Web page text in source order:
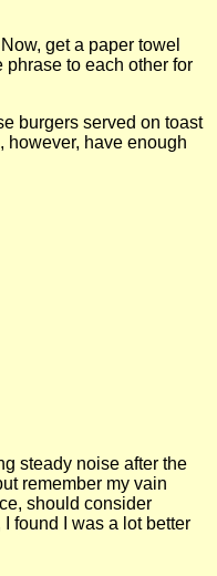
get a paper towel
to each other for
burgers served on toast
however, have enough
steady noise after the
remember my vain
should consider
found I was a lot better